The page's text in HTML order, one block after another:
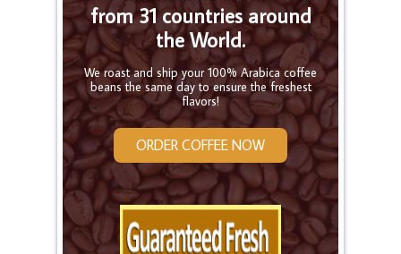
from 31 countries around
the World.
We roast and ship your 100% Arabica coffee
beans the same day to ensure the freshest
flavors!
ORDER COFFEE NOW